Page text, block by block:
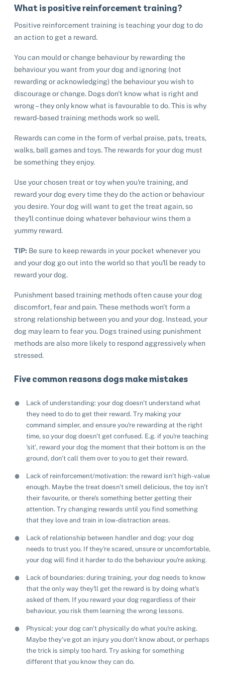
Pet adoption
What is positive reinforcement training?
Positive reinforcement training is teaching your dog to do
an action to get a reward.
You can mould or change behaviour by rewarding the
behaviour you want from your dog and ignoring (not
rewarding or acknowledging) the behaviour you wish to
discourage or change. Dogs don't know what is right and
wrong – they only know what is favourable to do. This is why
reward-based training methods work so well.
Rewards can come in the form of verbal praise, pats, treats,
walks, ball games and toys. The rewards for your dog must
be something they enjoy.
Use your chosen treat or toy when you're training, and
reward your dog every time they do the action or behaviour
you desire. Your dog will want to get the treat again, so
they'll continue doing whatever behaviour wins them a
yummy reward.
TIP: Be sure to keep rewards in your pocket whenever you
and your dog go out into the world so that you'll be ready to
reward your dog.
Punishment based training methods often cause your dog
discomfort, fear and pain. These methods won't form a
strong relationship between you and your dog. Instead, your
dog may learn to fear you. Dogs trained using punishment
methods are also more likely to respond aggressively when
stressed.
Five common reasons dogs make mistakes
Lack of understanding: your dog doesn't understand what
they need to do to get their reward. Try making your
command simpler, and ensure you're rewarding at the right
time, so your dog doesn't get confused. E.g. if you're teaching
'sit', reward your dog the moment that their bottom is on the
ground, don't call them over to you to get their reward.
Lack of reinforcement/motivation: the reward isn't high-value
enough. Maybe the treat doesn't smell delicious, the toy isn't
their favourite, or there's something better getting their
attention. Try changing rewards until you find something
that they love and train in low-distraction areas.
Lack of relationship between handler and dog: your dog
needs to trust you. If they're scared, unsure or uncomfortable,
your dog will find it harder to do the behaviour you're asking.
Lack of boundaries: during training, your dog needs to know
that the only way they'll get the reward is by doing what's
asked of them. If you reward your dog regardless of their
behaviour, you risk them learning the wrong lessons.
Physical: your dog can't physically do what you're asking.
Maybe they've got an injury you don't know about, or perhaps
the trick is simply too hard. Try asking for something
different that you know they can do.